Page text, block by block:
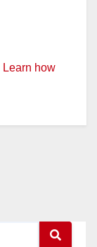
Learn how